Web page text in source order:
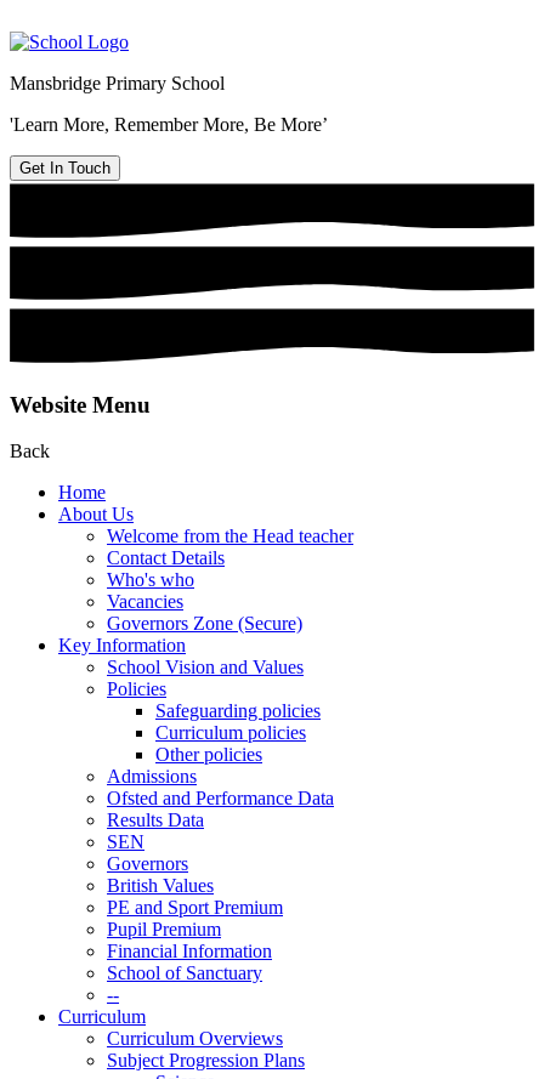
Mansbridge Primary School
'Learn More, Remember More, Be More’
Get In Touch
Website Menu
Back
Home
About Us
Welcome from the Head teacher
Contact Details
Who's who
Vacancies
Governors Zone (Secure)
Key Information
School Vision and Values
Policies
Safeguarding policies
Curriculum policies
Other policies
Admissions
Ofsted and Performance Data
Results Data
SEN
Governors
British Values
PE and Sport Premium
Pupil Premium
Financial Information
School of Sanctuary
--
Curriculum
Curriculum Overviews
Subject Progression Plans